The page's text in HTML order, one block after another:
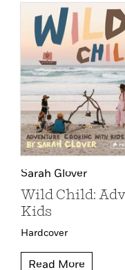
Sarah Glover
Wild Child:
Kids
Hardcover
Read More